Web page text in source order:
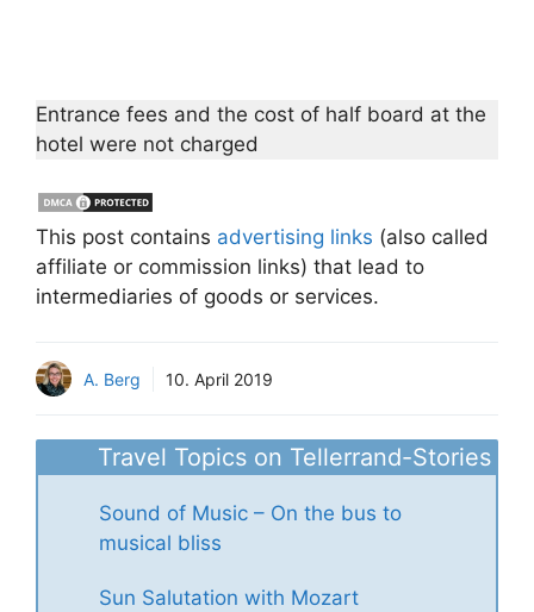
Entrance fees and the cost of half board at the
hotel were not charged
This post contains advertising links (also called
affiliate or commission links) that lead to
intermediaries of goods or services.
A. Berg 10. April 2019
Travel Topics on Tellerrand-Stories
Sound of Music – On the bus to
musical bliss
Sun Salutation with Mozart